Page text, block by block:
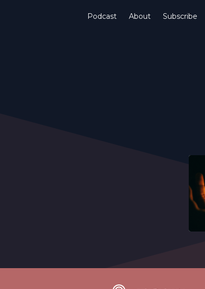
Podcast About Subscribe